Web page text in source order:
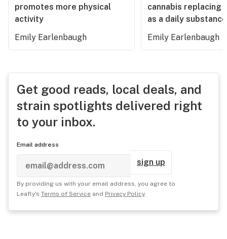
promotes more physical
activity
Emily Earlenbaugh
cannabis replacing
as a daily substance
Emily Earlenbaugh
Get good reads, local deals, and
strain spotlights delivered right
to your inbox.
Email address
sign up
By providing us with your email address, you agree to
Leafly's Terms of Service and Privacy Policy.